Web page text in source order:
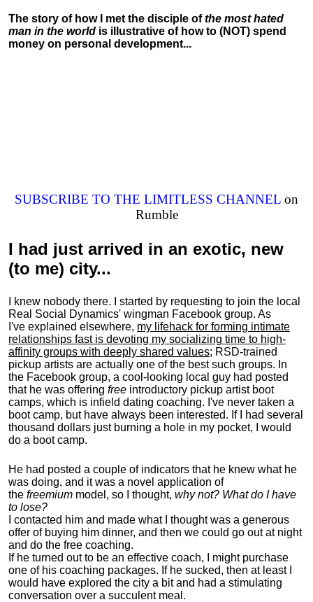
The story of how I met the disciple ofthe most hated
man in the world is illustrative of how to (NOT) spend
money on personal development...
SUBSCRIBE TO THE LIMITLESS CHANNEL on
Rumble
I had just arrived in an exotic, new
(to me) city...
I knew nobody there. I started by requesting to join the local
Real Social Dynamics' wingman Facebook group. As
I've explained elsewhere, my lifehack for forming intimate
relationships fast is devoting my socializing time to high-
affinity groups with deeply shared values; RSD-trained
pickup artists are actually one of the best such groups. In
the Facebook group, a cool-looking local guy had posted
that he was offering free introductory pickup artist boot
camps, which is infield dating coaching. I've never taken a
boot camp, but have always been interested. If I had several
thousand dollars just burning a hole in my pocket, I would
do a boot camp.
He had posted a couple of indicators that he knew what he
was doing, and it was a novel application of
the freemium model, so I thought, why not? What do I have
to lose?
I contacted him and made what I thought was a generous
offer of buying him dinner, and then we could go out at night
and do the free coaching.
If he turned out to be an effective coach, I might purchase
one of his coaching packages. If he sucked, then at least I
would have explored the city a bit and had a stimulating
conversation over a succulent meal.